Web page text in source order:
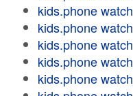
kids.phone watch
kids.phone watch
kids.phone watch
kids.phone watch
kids.phone watch